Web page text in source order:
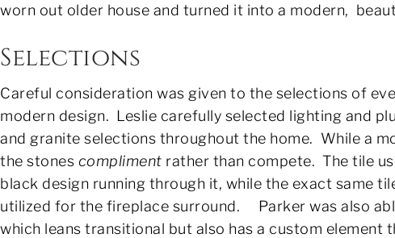
worn out older house and turned it into a modern,
Selections
Careful consideration was given to the selections of
modern design. Leslie carefully selected lighting and
and granite selections throughout the home. While a
the stones compliment rather than compete. The tile
black design running through it, while the exact same
utilized for the fireplace surround. Parker was also
which leans transitional but also has a custom element